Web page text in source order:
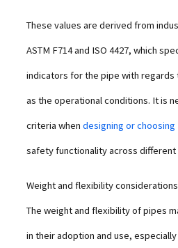
These values are derived from
ASTM F714 and ISO 4427, which
indicators for the pipe with
as the operational conditions. It is
criteria when designing or choosing
safety functionality across different
Weight and flexibility considerations
The weight and flexibility of pipes
in their adoption and use,